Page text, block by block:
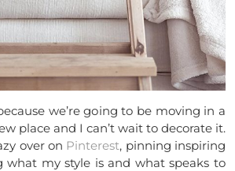
we’re going to be moving in a
place and I can’t wait to decorate it.
over on Pinterest, pinning inspiring
what my style is and what speaks to